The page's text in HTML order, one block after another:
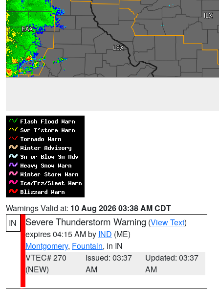
Warnings Valid at: 10 Aug 2026 03:38 AM CDT
IN
Severe Thunderstorm Warning (View Text)
expires 04:15 AM by IND (ME)
Montgomery, Fountain, in IN
VTEC# 270
(NEW)
Issued: 03:37
AM
Updated: 03:37
AM